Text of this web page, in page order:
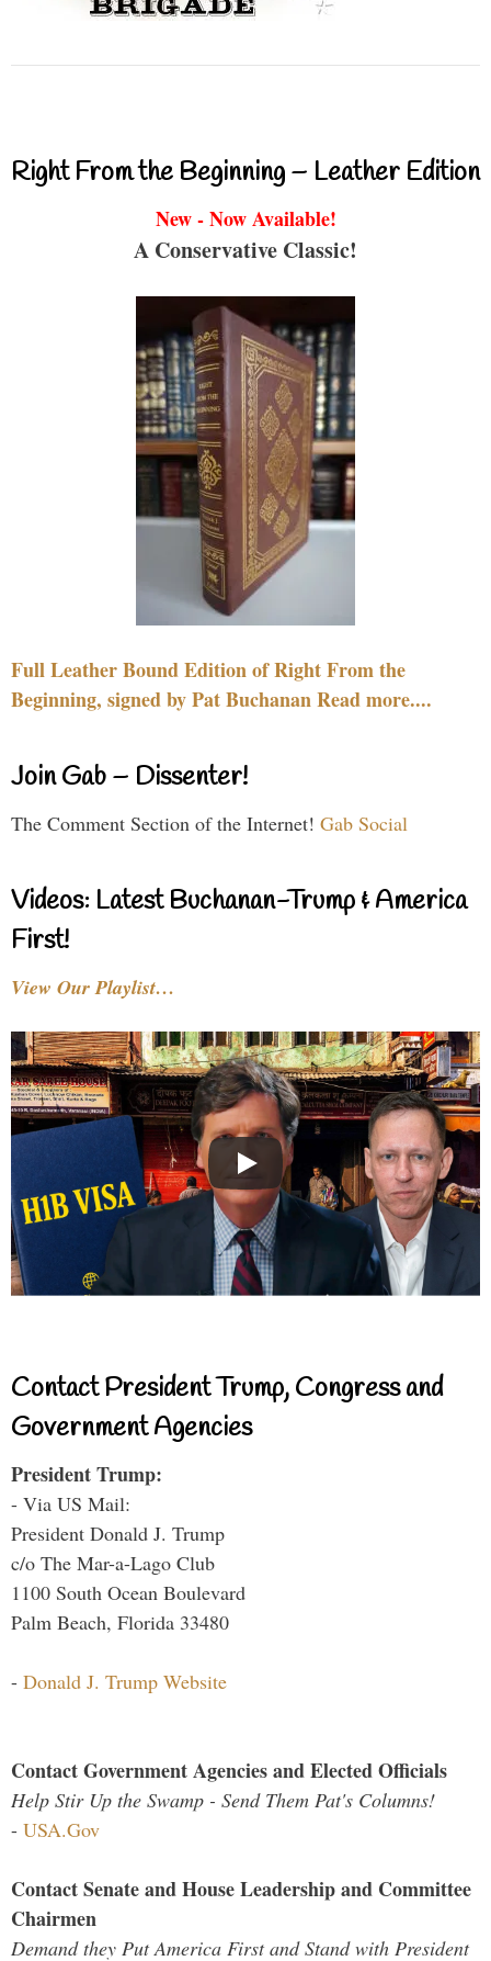
Right From the Beginning – Leather Edition
New - Now Available!
A Conservative Classic!
Full Leather Bound Edition of Right From the
Beginning, signed by Pat Buchanan Read more....
Join Gab – Dissenter!
The Comment Section of the Internet! Gab Social
Videos: Latest Buchanan-Trump & America
First!
View Our Playlist…
Contact President Trump, Congress and
Government Agencies
President Trump:
- Via US Mail:
President Donald J. Trump
c/o The Mar-a-Lago Club
1100 South Ocean Boulevard
Palm Beach, Florida 33480
- Donald J. Trump Website
Contact Government Agencies and Elected Officials
Help Stir Up the Swamp - Send Them Pat's Columns!
- USA.Gov
Contact Senate and House Leadership and Committee
Chairmen
Demand they Put America First and Stand with President